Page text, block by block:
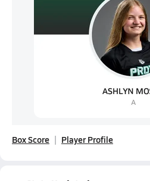
Box Score Player Profile